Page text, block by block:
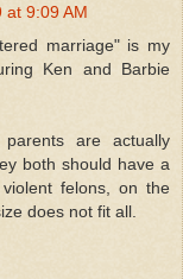
at 9:09 AM
marriage" is my
Ken and Barbie
are actually
both should have a
felons, on the
does not fit all.